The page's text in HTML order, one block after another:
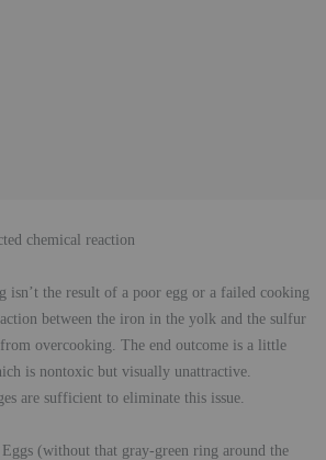
chemical reaction
isn’t the result of a poor egg or a failed cooking
between the iron in the yolk and the sulfur
overcooking. The end outcome is a little
is nontoxic but visually unattractive.
are sufficient to eliminate this issue.
(without that gray-green ring around the